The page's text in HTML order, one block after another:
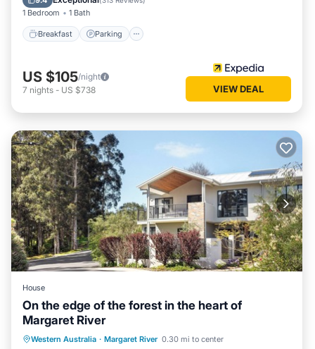
1 Bedroom 1 Bath
Breakfast Parking
US $105/night
7 nights - US $738 VIEW DEAL
House
On the edge of the forest in the heart of
Margaret River
Western Australia · Margaret River 0.30 mi to center
Parking Balcony/Terrace
Kitchen